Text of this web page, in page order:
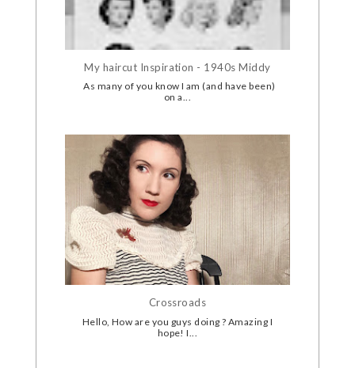
My haircut Inspiration - 1940s Middy
As many of you know I am (and have been)
on a...
Crossroads
Hello, How are you guys doing ? Amazing I
hope! I...